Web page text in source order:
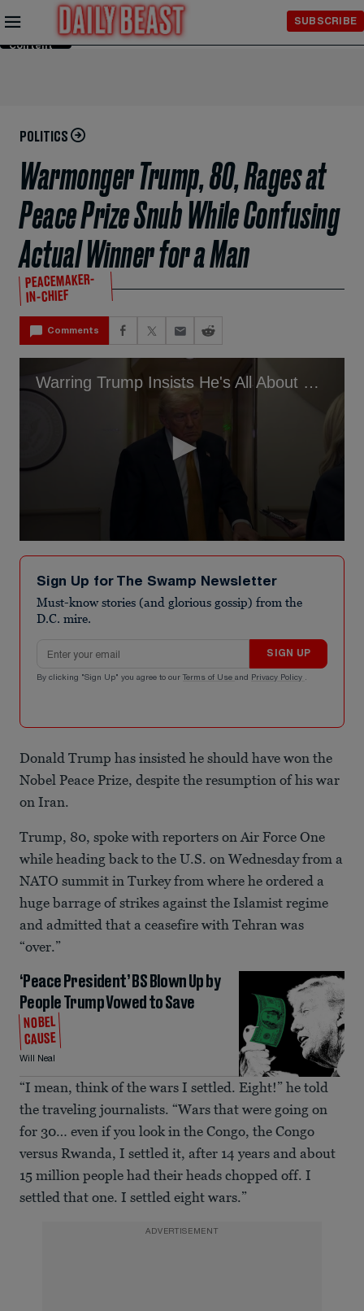
Skip to
Content
SUBSCRIBE
POLITICS
Warmonger Trump, 80, Rages at
Peace Prize Snub While Confusing
Actual Winner for a Man
PEACEMAKER-
IN-CHIEF
Comments
Warring Trump Insists He's All About Peace
seconds
minute,
seconds
Sign Up for The Swamp Newsletter
Must-know stories (and glorious gossip) from the
D.C. mire.
SIGN UP
By clicking "Sign Up" you agree to our Terms of Use and Privacy Policy .
Donald Trump has insisted he should have won the
Nobel Peace Prize, despite the resumption of his war
on Iran.
Trump, 80, spoke with reporters on Air Force One
while heading back to the U.S. on Wednesday from a
NATO summit in Turkey from where he ordered a
huge barrage of strikes against the Islamist regime
and admitted that a ceasefire with Tehran was
“over.”
‘Peace President’ BS Blown Up by
People Trump Vowed to Save
NOBEL
CAUSE
Will Neal
“I mean, think of the wars I settled. Eight!” he told
the traveling journalists. “Wars that were going on
for 30… even if you look in the Congo, the Congo
versus Rwanda, I settled it, after 14 years and about
15 million people had their heads chopped off. I
settled that one. I settled eight wars.”
ADVERTISEMENT